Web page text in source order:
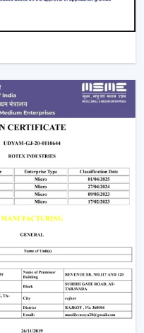
Pricing
for
and price and the
focuses on the sale of
to achieve the
and energy efficient
in Tinsukia
designed to meet the
retailers, and mass
that are continuous
reliability. Our
and therefore all our
the industry.
Modern Ceiling Fan